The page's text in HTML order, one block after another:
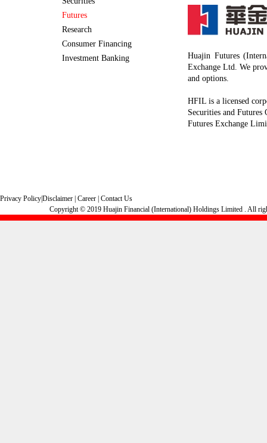
Futures
Research
Consumer Financing
Investment Banking
Huajin Futures
Exchange Ltd. We
and options.
HFIL is a licensed
Securities and
Futures Exchange
Privacy Policy|Disclaimer | Career | Contact Us
Copyright © 2019 Huajin Financial (International) Holdings Limited . All